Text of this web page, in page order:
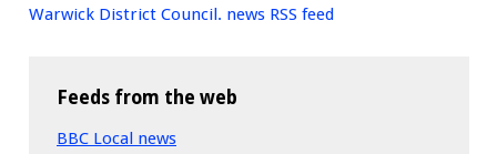
Warwick District Council. news RSS feed
Feeds from the web
BBC Local news